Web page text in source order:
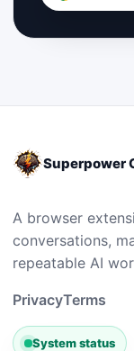
Superpower
A browser
conversations,
repeatable AI
PrivacyTerms
System status